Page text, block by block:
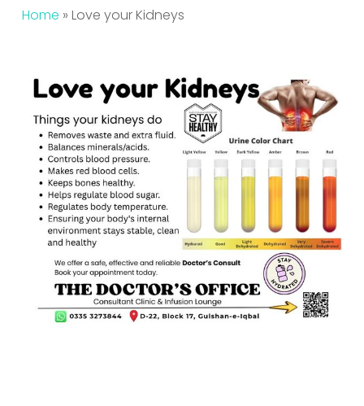
Home » Love your Kidneys